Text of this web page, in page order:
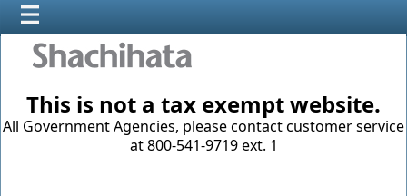
This is not a tax exempt website.
All Government Agencies, please contact customer service
at 800-541-9719 ext. 1